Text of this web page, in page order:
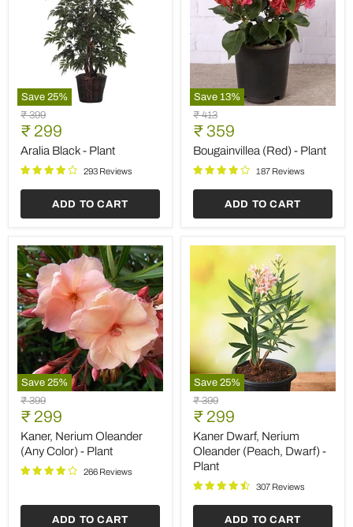
Save 25%
Aralia
Black
Plant
Original
price
₹ 399
Current
price
₹ 299
Aralia Black - Plant
293 Reviews
ADD TO CART
Save 13%
Bougainvillea
(Red)
Plant
Original
price
₹ 413
Current
price
₹ 359
Bougainvillea (Red) - Plant
187 Reviews
ADD TO CART
Save 25%
Kaner,
Nerium
Oleander
(Any
Color)
Plant
Original
price
₹ 399
Current
price
₹ 299
Kaner, Nerium Oleander
(Any Color) - Plant
266 Reviews
ADD TO CART
Save 25%
Kaner
Dwarf,
Nerium
Oleander
(Peach,
Dwarf)
Plant
Original
price
₹ 399
Current
price
₹ 299
Kaner Dwarf, Nerium
Oleander (Peach, Dwarf) -
Plant
307 Reviews
ADD TO CART